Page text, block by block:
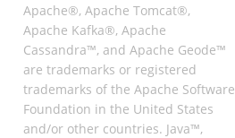
Apache®, Apache Tomcat®,
Apache Kafka®, Apache
Cassandra™, and Apache Geode™
are trademarks or registered
trademarks of the Apache Software
Foundation in the United States
and/or other countries. Java™,